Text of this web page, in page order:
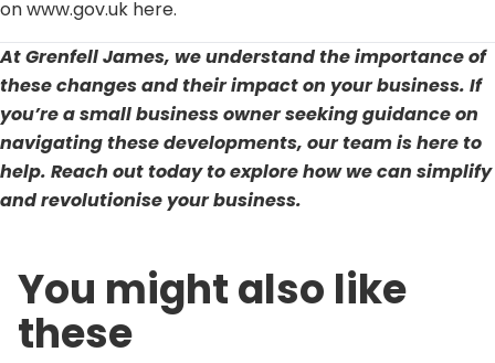
on www.gov.uk here.
At Grenfell James, we understand the importance of
these changes and their impact on your business. If
you’re a small business owner seeking guidance on
navigating these developments, our team is here to
help. Reach out todayto explore how we can simplify
and revolutionise your business.
You might also like
these